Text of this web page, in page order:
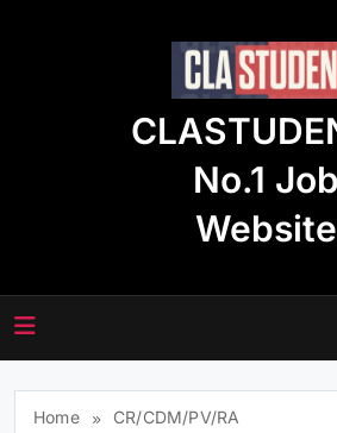
No.1 Job
Website
Home
CR/CDM/PV/RA